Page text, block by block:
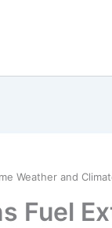
Weather and
Fuel